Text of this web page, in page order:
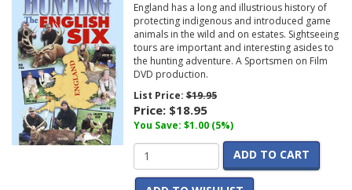
England has a long and illustrious history of
protecting indigenous and introduced game
animals in the wild and on estates. Sightseeing
tours are important and interesting asides to
the hunting adventure. A Sportsmen on Film
DVD production.
List Price:$19.95
Price: $18.95
You Save: $1.00 (5%)
ADD TO CART